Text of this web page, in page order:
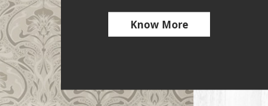
Know More